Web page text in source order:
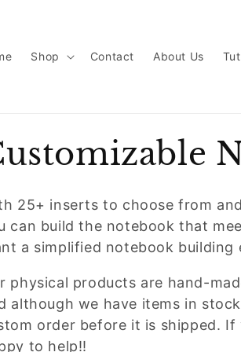
Shop Contact About Us
25+ inserts to choose from
can build the notebook that
a simplified notebook building
physical products are hand-
although we have items in
order before it is shipped. If
to help!!